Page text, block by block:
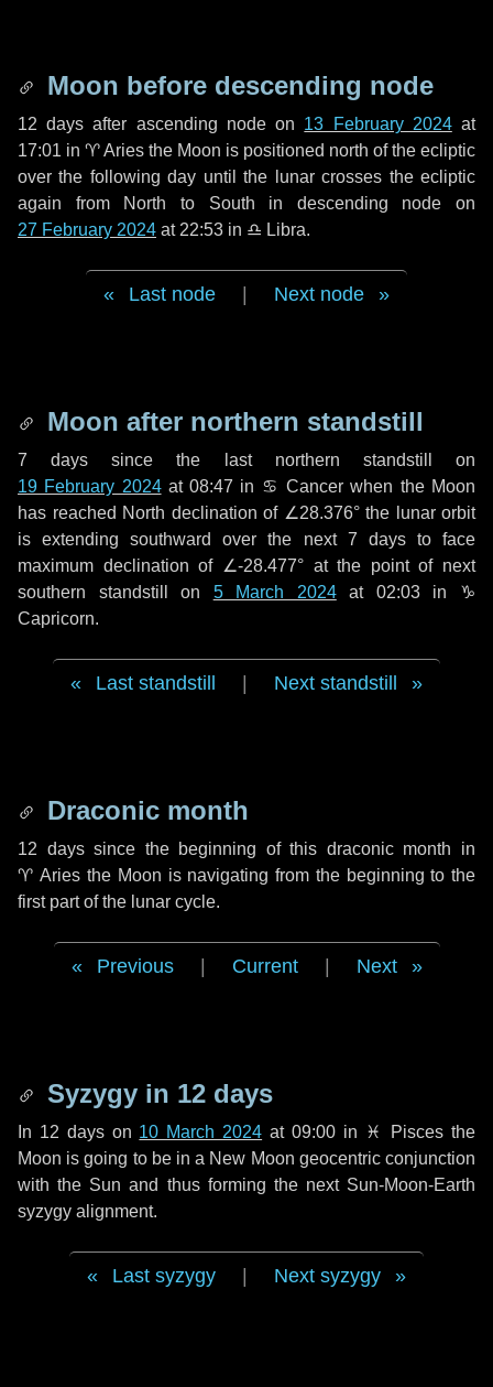
Moon before descending node
12 days after ascending node on 13 February 2024at
17:01 in ♈ Aries the Moon is positioned north of the ecliptic
over the followingday until the lunar crosses the ecliptic
again from North to South in descending node on
27 February 2024 at 22:53 in ♎ Libra.
Last node Next node
Moon after northern standstill
7 days since the last northern standstill on
19 February 2024at 08:47 in ♋ Cancer when the Moon
has reached North declination of ∠28.376° the lunar orbit
is extending southward over the next 7 daysto face
maximum declination of ∠-28.477° at the point of next
southern standstill on 5 March 2024at 02:03 in ♑
Capricorn.
Last standstill Next standstill
Draconic month
12 dayssince the beginning of this draconic month in
♈ Aries the Moon is navigating from the beginning to the
first part of the lunar cycle.
Previous Current Next
Syzygy in 12 days
In 12 dayson 10 March 2024 at 09:00 in ♓ Pisces the
Moon is going to be in a New Moon geocentric conjunction
with the Sun and thus forming the next Sun-Moon-Earth
syzygy alignment.
Last syzygy Next syzygy